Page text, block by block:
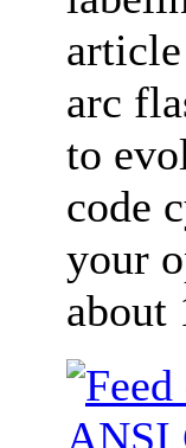
arc
to
code
your
about